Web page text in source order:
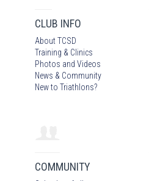
CLUB INFO
About TCSD
Training & Clinics
Photos and Videos
News & Community
New to Triathlons?
COMMUNITY